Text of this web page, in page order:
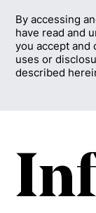
By accessing
have read and
you accept and
uses or
described